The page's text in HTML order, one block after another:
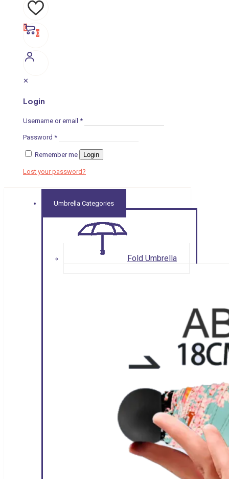
0
0
✕
Login
Username or email *
Password *
Remember me Login
Lost your password?
Umbrella Categories
Fold Umbrella